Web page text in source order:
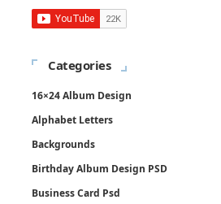
Categories
16×24 Album Design
Alphabet Letters
Backgrounds
Birthday Album Design PSD
Business Card Psd